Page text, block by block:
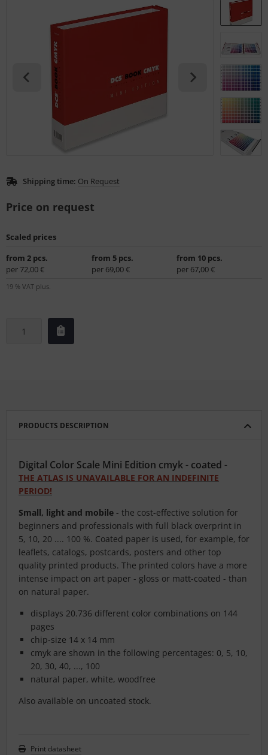
Shipping time: On Request
Price on request
Scaled prices
from 2 pcs.
per 72,00 €
from 5 pcs.
per 69,00 €
from 10 pcs.
per 67,00 €
19 % VAT plus.
PRODUCTS DESCRIPTION
Digital Color Scale Mini Edition cmyk - coated -
THE ATLAS IS UNAVAILABLE FOR AN INDEFINITE
PERIOD!
Small, light and mobile - the cost-effective solution for
beginners and professionals with full black overprint in
5, 10, 20 .... 100 %. Coated paper is used, for example, for
leaflets, catalogs, postcards, posters and other top
quality printed products. The printed colors have a more
intense impact on art paper - gloss or matt-coated - than
on natural paper.
displays 20.736 different color combinations on 144
pages
chip-size 14 x 14 mm
cmyk are shown in the following percentages: 0, 5, 10,
20, 30, 40, ..., 100
natural paper, white, woodfree
Also available on uncoated stock.
Print datasheet